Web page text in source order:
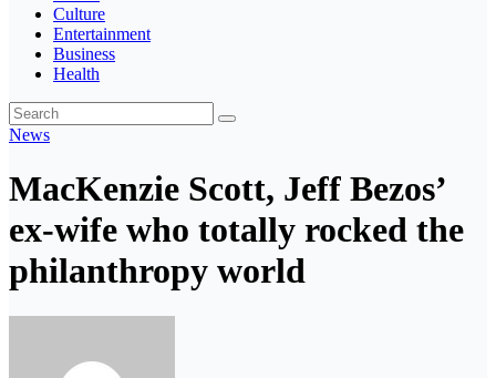
Culture
Entertainment
Business
Health
News
MacKenzie Scott, Jeff Bezos’
ex-wife who totally rocked the
philanthropy world